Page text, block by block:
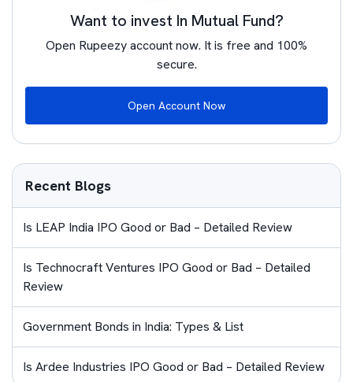
Want to invest In Mutual Fund?
Open Rupeezy account now. It is free and 100%
secure.
Open Account Now
Recent Blogs
Is LEAP India IPO Good or Bad – Detailed Review
Is Technocraft Ventures IPO Good or Bad – Detailed
Review
Government Bonds in India: Types & List
Is Ardee Industries IPO Good or Bad – Detailed Review